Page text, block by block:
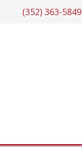
(352) 363-5849